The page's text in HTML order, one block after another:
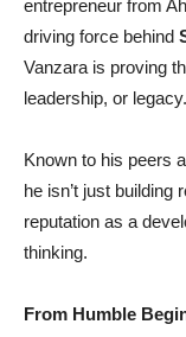
entrepreneur from
driving force behind
Vanzara is proving
leadership, or legacy.
Known to his peers
he isn’t just
reputation as a
thinking.
From Humble